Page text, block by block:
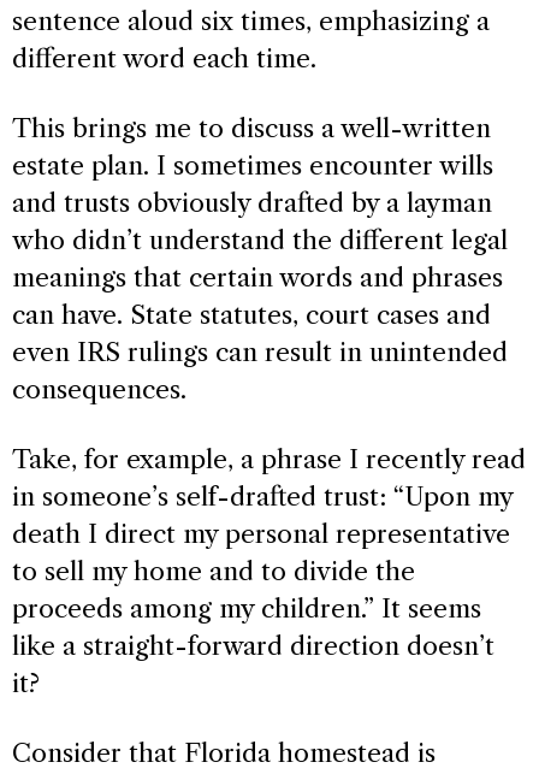
sentence aloud six times, emphasizing a
different word each time.
This brings me to discuss a well-written
estate plan. I sometimes encounter wills
and trusts obviously drafted by a layman
who didn’t understand the different legal
meanings that certain words and phrases
can have. State statutes, court cases and
even IRS rulings can result in unintended
consequences.
Take, for example, a phrase I recently read
in someone’s self-drafted trust: “Upon my
death I direct my personal representative
to sell my home and to divide the
proceeds among my children.” It seems
like a straight-forward direction doesn’t
it?
Consider that Florida homestead is